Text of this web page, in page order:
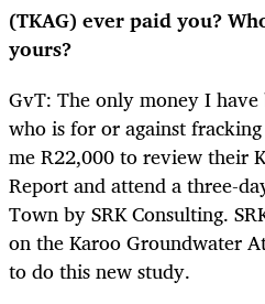
(TKAG) ever paid you?
yours?
GvT: The only money I
who is for or against
me R22,000 to review their
Report and attend a three-
Town by SRK Consulting.
on the Karoo Groundwater
to do this new study.